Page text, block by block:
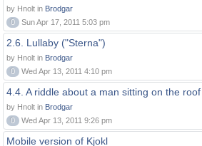
by Hnolt in Brodgar
0
Sun Apr 17, 2011 5:03 pm
2.6. Lullaby ("Sterna")
by Hnolt in Brodgar
0
Wed Apr 13, 2011 4:10 pm
4.4. A riddle about a man sitting on the
by Hnolt in Brodgar
0
Wed Apr 13, 2011 9:26 pm
Mobile version of Kjokl